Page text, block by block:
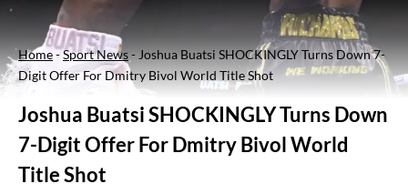
Home-Sport News-Joshua Buatsi SHOCKINGLY Turns Down 7-
Digit Offer For Dmitry Bivol World Title Shot
Joshua Buatsi SHOCKINGLY Turns Down
7-Digit Offer For Dmitry Bivol World
Title Shot